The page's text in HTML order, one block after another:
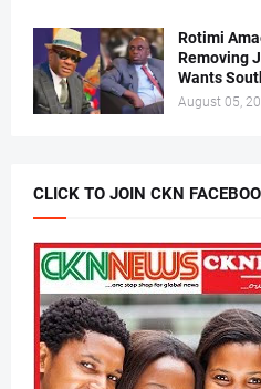
Rotimi
Removing
Wants
August 05,
CLICK TO JOIN CKN